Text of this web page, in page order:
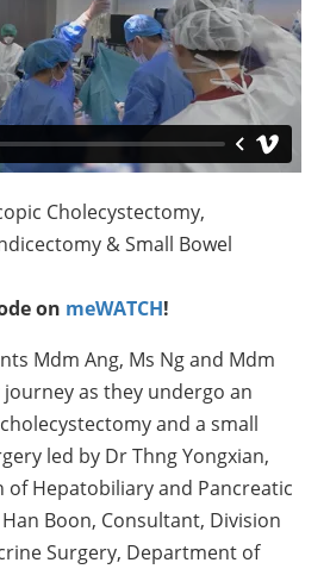
Cholecystectomy,
& Small Bowel
on meWATCH!
Mdm Ang, Ms Ng and Mdm
as they undergo an
and a small
led by Dr Thng Yongxian,
of Hepatobiliary and Pancreatic
Boon, Consultant, Division
Surgery, Department of